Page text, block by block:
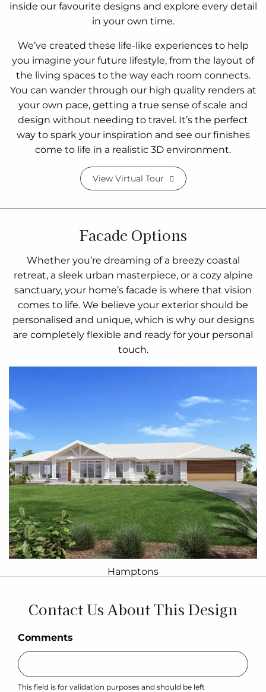
inside our favourite designs and explore every detail
in your own time.
We’ve created these life-like experiences to help
you imagine your future lifestyle, from the layout of
the living spaces to the way each room connects.
You can wander through our high quality renders at
your own pace, getting a true sense of scale and
design without needing to travel. It’s the perfect
way to spark your inspiration and see our finishes
come to life in a realistic 3D environment.
View Virtual Tour
Facade Options
Whether you’re dreaming of a breezy coastal
retreat, a sleek urban masterpiece, or a cozy alpine
sanctuary, your home’s facade is where that vision
comes to life. We believe your exterior should be
personalised and unique, which is why our designs
are completely flexible and ready for your personal
touch.
Hamptons
Contact Us About This Design
Comments
This field is for validation purposes and should be left